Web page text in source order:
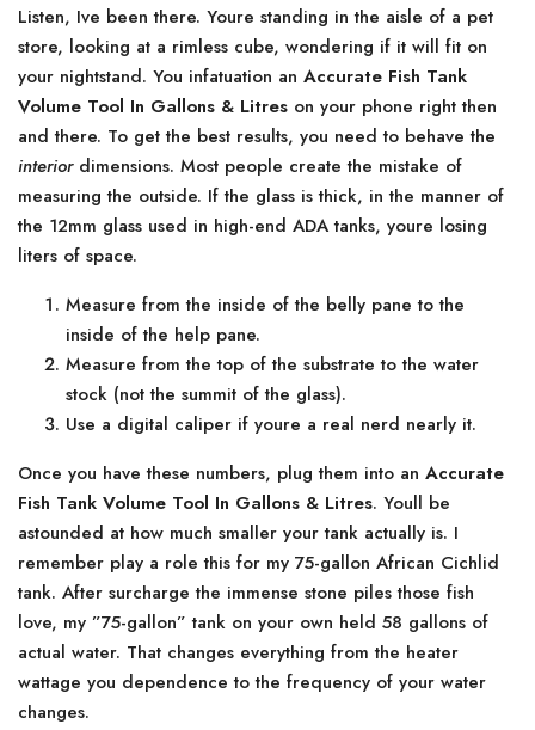
Listen, Ive been there. Youre standing in the aisle of a pet
store, looking at a rimless cube, wondering if it will fit on
your nightstand. You infatuation an Accurate Fish Tank
Volume Tool In Gallons & Litres on your phone right then
and there. To get the best results, you need to behave the
interiordimensions. Most people create the mistake of
measuring the outside. If the glass is thick, in the manner of
the 12mm glass used in high-end ADA tanks, youre losing
liters of space.
Measure from the inside of the belly pane to the
inside of the help pane.
Measure from the top of the substrate to the water
stock (not the summit of the glass).
Use a digital caliper if youre a real nerd nearly it.
Once you have these numbers, plug them into an Accurate
Fish Tank Volume Tool In Gallons & Litres. Youll be
astounded at how much smaller your tank actually is. I
remember play a role this for my 75-gallon African Cichlid
tank. After surcharge the immense stone piles those fish
love, my ”75-gallon” tank on your own held 58 gallons of
actual water. That changes everything from the heater
wattage you dependence to the frequency of your water
changes.